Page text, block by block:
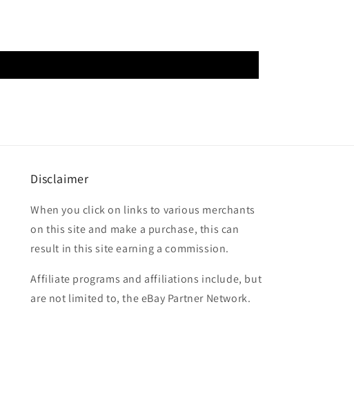
Disclaimer
When you click on links to various merchants
on this site and make a purchase, this can
result in this site earning a commission.
Affiliate programs and affiliations include, but
are not limited to, the eBay Partner Network.